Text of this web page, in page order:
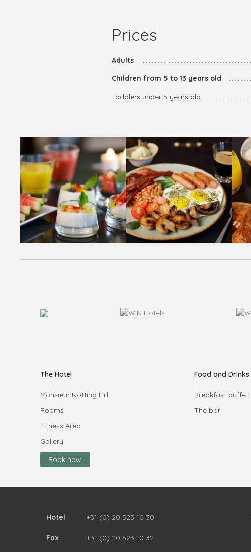
Prices
Adults
Children from 5 to 13 years old
Toddlers under 5 years old
The Hotel
Monsieur Notting Hill
Rooms
Fitness Area
Gallery
Book now
Food and Drinks
Breakfast buffet
The bar
Hotel +31 (0) 20 523 10 30
Fax +31 (0) 20 523 10 32